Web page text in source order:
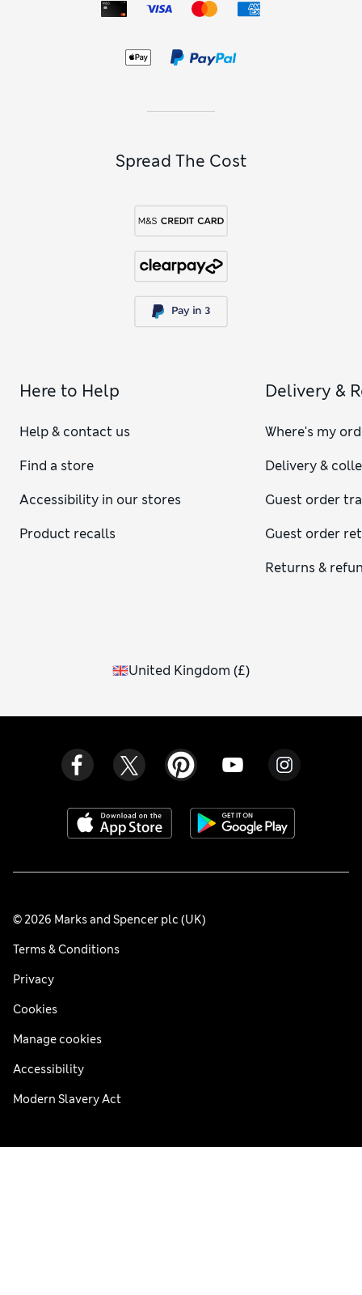
Spread The Cost
Here to Help
Help & contact us
Find a store
Accessibility in our stores
Product recalls
Delivery &
Where's my
Delivery &
Guest order
Guest order
Returns &
United Kingdom (£)
© 2026 Marks and Spencer plc (UK)
Terms & Conditions
Privacy
Cookies
Manage cookies
Accessibility
Modern Slavery Act